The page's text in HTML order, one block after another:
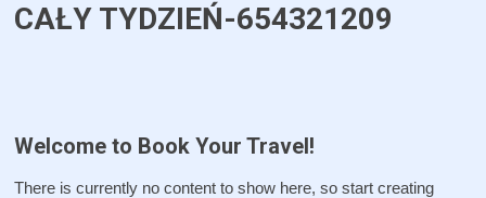
CAŁY TYDZIEŃ-654321209
Welcome to Book Your Travel!
There is currently no content to show here, so start creating